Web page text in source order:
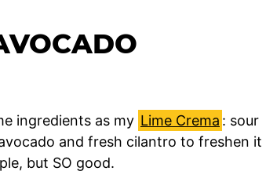
ingredients as my Lime Crema : sour
and fresh cilantro to freshen it
but SO good.